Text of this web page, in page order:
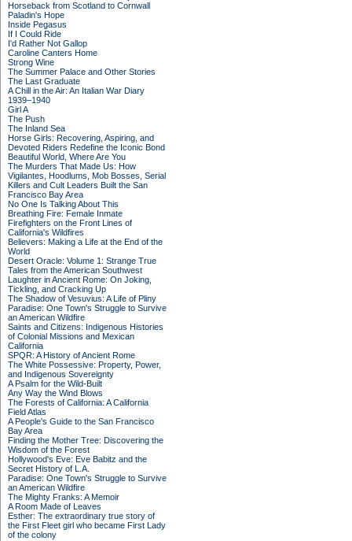
Horseback from Scotland to Cornwall
Paladin's Hope
Inside Pegasus
If I Could Ride
I'd Rather Not Gallop
Caroline Canters Home
Strong Wine
The Summer Palace and Other Stories
The Last Graduate
A Chill in the Air: An Italian War Diary
1939–1940
Girl A
The Push
The Inland Sea
Horse Girls: Recovering, Aspiring, and
Devoted Riders Redefine the Iconic Bond
Beautiful World, Where Are You
The Murders That Made Us: How
Vigilantes, Hoodlums, Mob Bosses, Serial
Killers and Cult Leaders Built the San
Francisco Bay Area
No One Is Talking About This
Breathing Fire: Female Inmate
Firefighters on the Front Lines of
California's Wildfires
Believers: Making a Life at the End of the
World
Desert Oracle: Volume 1: Strange True
Tales from the American Southwest
Laughter in Ancient Rome: On Joking,
Tickling, and Cracking Up
The Shadow of Vesuvius: A Life of Pliny
Paradise: One Town's Struggle to Survive
an American Wildfire
Saints and Citizens: Indigenous Histories
of Colonial Missions and Mexican
California
SPQR: A History of Ancient Rome
The White Possessive: Property, Power,
and Indigenous Sovereignty
A Psalm for the Wild-Built
Any Way the Wind Blows
The Forests of California: A California
Field Atlas
A People's Guide to the San Francisco
Bay Area
Finding the Mother Tree: Discovering the
Wisdom of the Forest
Hollywood's Eve: Eve Babitz and the
Secret History of L.A.
Paradise: One Town's Struggle to Survive
an American Wildfire
The Mighty Franks: A Memoir
A Room Made of Leaves
Esther: The extraordinary true story of
the First Fleet girl who became First Lady
of the colony